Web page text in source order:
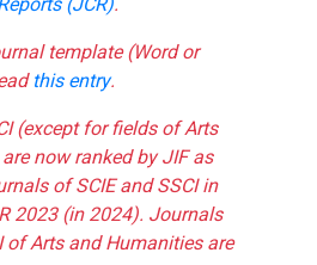
template (Word or
this entry.
(except for fields of Arts
now ranked by JIF as
of SCIE and SSCI in
2023 (in 2024). Journals
of Arts and Humanities are